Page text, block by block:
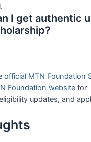
I get authentic
official MTN Foundation
Foundation website for
updates, and